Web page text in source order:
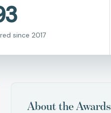
since 2017
About the Awards